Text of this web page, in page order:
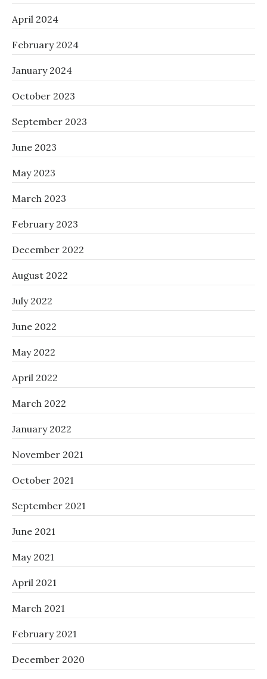
April 2024
February 2024
January 2024
October 2023
September 2023
June 2023
May 2023
March 2023
February 2023
December 2022
August 2022
July 2022
June 2022
May 2022
April 2022
March 2022
January 2022
November 2021
October 2021
September 2021
June 2021
May 2021
April 2021
March 2021
February 2021
December 2020